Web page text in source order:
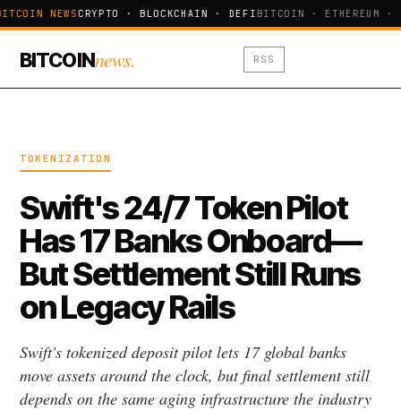
NEWSCRYPTO · BLOCKCHAIN · DEFIBITCOIN · ETHEREUM ·
BITCOINnews. RSS
TOKENIZATION
Swift's 24/7 Token Pilot
Has 17 Banks Onboard—
But Settlement Still Runs
on Legacy Rails
Swift's tokenized deposit pilot lets 17 global banks
move assets around the clock, but final settlement still
depends on the same aging infrastructure the industry